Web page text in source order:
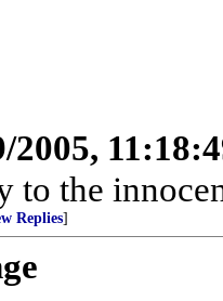
2005,
to the
Replies]